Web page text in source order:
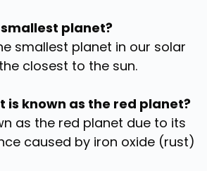
planet?
smallest planet in our solar
closest to the sun.
is known as the red planet?
as the red planet due to its
caused by iron oxide (rust)